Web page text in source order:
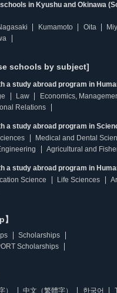
in Kyushu and Okinawa
Kumamoto Oita
schools by subject]
a study abroad program in
Law
Economics,
Relations
a study abroad program in
Medical and Dental
Agricultural and
a study abroad program in
Science
Life Sciences
Scholarships
Scholarships
） 中文（繁體字） 한국어